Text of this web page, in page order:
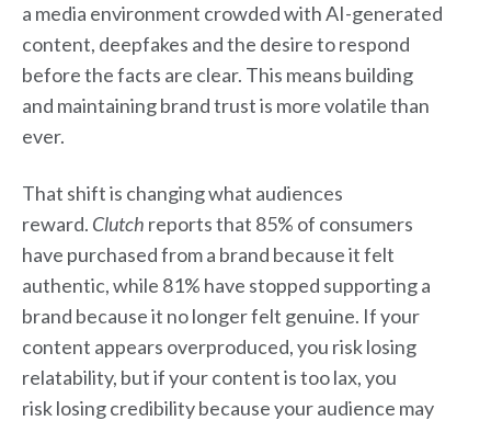
a media environment crowded with AI-generated
content, deepfakes and the desire to respond
before the facts are clear. This means building
and maintaining brand trust is more volatile than
ever.
That shift is changing what audiences
reward. Clutch reports that 85% of consumers
have purchased from a brand because it felt
authentic, while 81% have stopped supporting a
brand because it no longer felt genuine. If your
content appears overproduced, you risk losing
relatability, but if your content is too lax, you
risk losing credibility because your audience may